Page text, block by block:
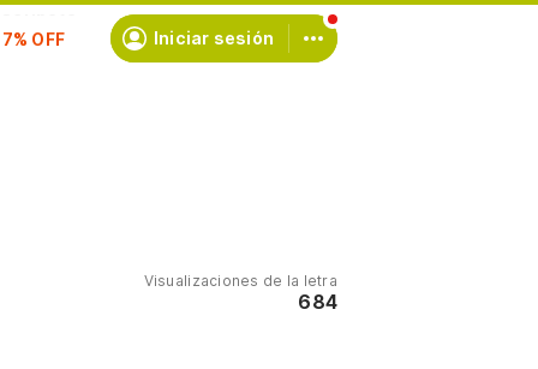
Iniciar sesión
Visualizaciones de la letra
684